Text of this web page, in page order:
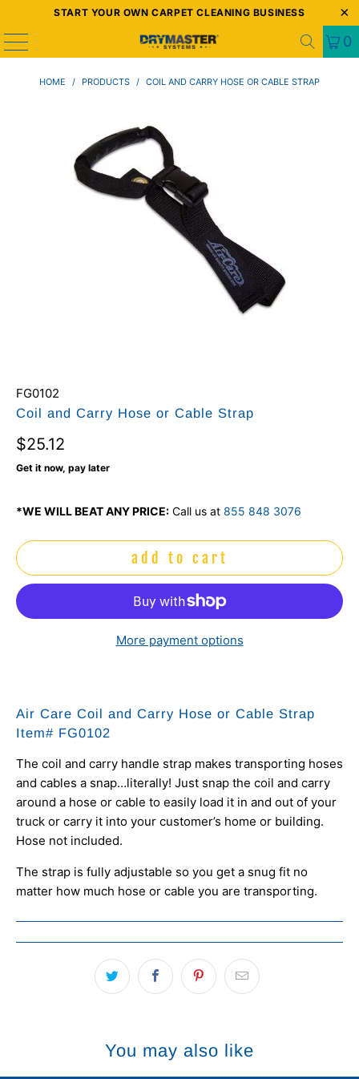
START YOUR OWN CARPET CLEANING BUSINESS
0
HOME / PRODUCTS / COIL AND CARRY HOSE OR CABLE STRAP
FG0102
Coil and Carry Hose or Cable Strap
$25.12
Get it now, pay later
*WE WILL BEAT ANY PRICE: Call us at 855 848 3076
add to cart
More payment options
Air Care Coil and Carry Hose or Cable Strap
Item# FG0102
The coil and carry handle strap makes transporting hoses
and cables a snap…literally! Just snap the coil and carry
around a hose or cable to easily load it in and out of your
truck or carry it into your customer’s home or building.
Hose not included.
The strap is fully adjustable so you get a snug fit no
matter how much hose or cable you are transporting.
You may also like